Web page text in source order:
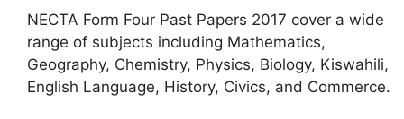
NECTA Form Four Past Papers 2017 cover a wide
range of subjects including Mathematics,
Geography, Chemistry, Physics, Biology, Kiswahili,
English Language, History, Civics, and Commerce.